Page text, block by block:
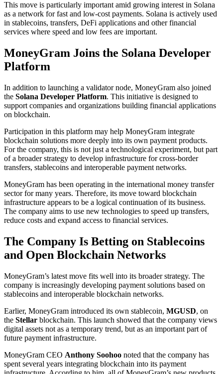
This move is particularly important amid growing interest in Solana
as a network for fast and low-cost payments. Solana is actively used
in stablecoins, transfers, DeFi applications and other financial
services where speed and low fees are important.
MoneyGram Joins the Solana Developer
Platform
In addition to launching a validator node, MoneyGram also joined
the Solana Developer Platform. This initiative is designed to
support companies and organizations building financial applications
on blockchain.
Participation in this platform may help MoneyGram integrate
blockchain solutions more deeply into its own payment products.
For the company, this is not just a technological experiment, but part
of a broader strategy to develop infrastructure for cross-border
transfers, stablecoins and interoperable payment networks.
MoneyGram has been operating in the international money transfer
sector for many years. Therefore, its move toward blockchain
infrastructure appears to be a logical continuation of its business.
The company aims to use new technologies to speed up transfers,
reduce costs and expand access to financial services.
The Company Is Betting on Stablecoins
and Open Blockchain Networks
MoneyGram’s latest move fits well into its broader strategy. The
company is increasingly developing payment solutions based on
stablecoins and interoperable blockchain networks.
Earlier, MoneyGram introduced its own stablecoin, MGUSD, on
the Stellar blockchain. This launch showed that the company views
digital assets not as a temporary trend, but as an important part of
future payment infrastructure.
MoneyGram CEO Anthony Soohoo noted that the company has
spent several years integrating blockchain into its payment